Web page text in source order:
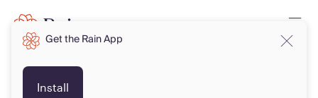
Get the Rain App
Install